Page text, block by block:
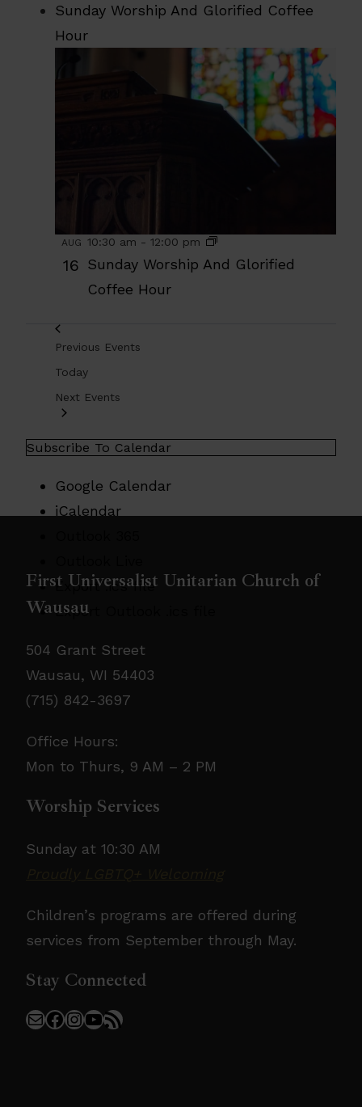
Sunday Worship And Glorified Coffee
Hour
AUG
16 Sunday Worship And Glorified
Coffee Hour
10:30 am - 12:00 pm
Previous Events
Today
Next Events
Subscribe To Calendar
Google Calendar
iCalendar
Export .ics file
Export Outlook .ics file
First Universalist Unitarian Church of
Wausau
504 Grant Street
Wausau, WI 54403
(715) 842-3697
Office Hours:
Mon to Thurs, 9 AM – 2 PM
Worship Services
Sunday at 10:30 AM
Children’s programs are offered during
services from September through May.
Stay Connected
MailFacebook
Instagram
YouTube
RSS Feed